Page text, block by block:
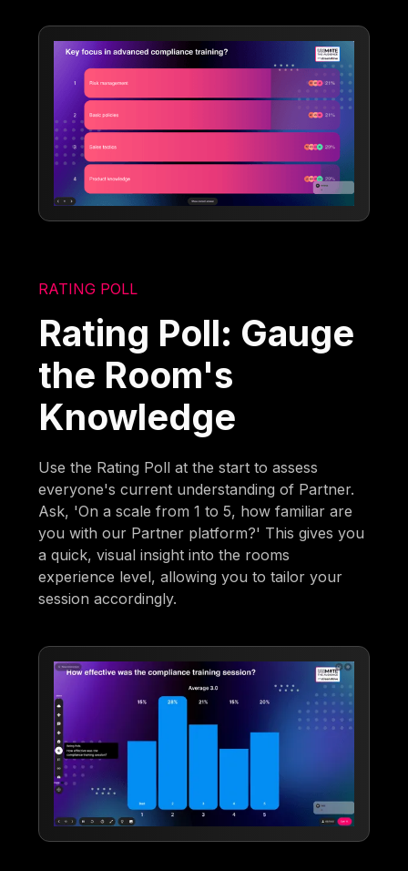
RATING POLL
Rating Poll: Gauge
the Room's
Knowledge
Use the Rating Poll at the start to assess
everyone's current understanding of Partner.
Ask, 'On a scale from 1 to 5, how familiar are
you with our Partner platform?' This gives you
a quick, visual insight into the rooms
experience level, allowing you to tailor your
session accordingly.